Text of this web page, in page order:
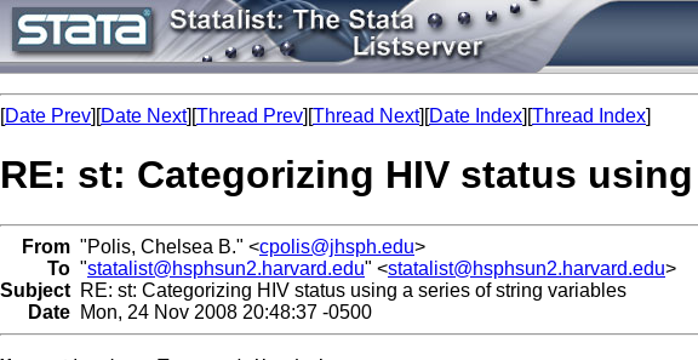
[Date Prev][Date Next][Thread Prev][Thread Next][Date Index][Thread Index]
RE: st: Categorizing HIV status
From "Polis, Chelsea B." <cpolis@jhsph.edu>
To "statalist@hsphsun2.harvard.edu" <statalist@hsphsun2.harvard.edu>
Subject RE: st: Categorizing HIV status using a series of string variables
Date Mon, 24 Nov 2008 20:48:37 -0500